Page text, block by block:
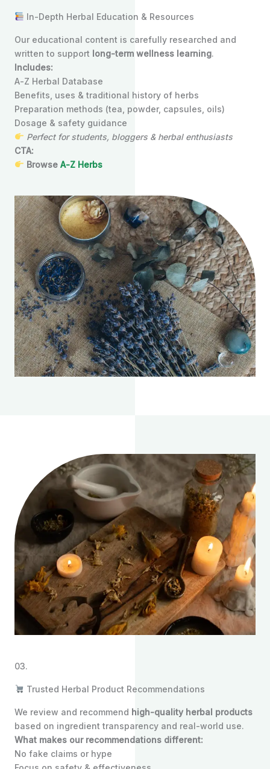
In-Depth Herbal Education & Resources
Our educational content is carefully researched and
written to support long-term wellness learning.
Includes:
A-Z Herbal Database
Benefits, uses & traditional history of herbs
Preparation methods (tea, powder, capsules, oils)
Dosage & safety guidance
Perfect for students, bloggers & herbal enthusiasts
CTA:
Browse A-Z Herbs
03.
Trusted Herbal Product Recommendations
We review and recommend high-quality herbal products
based on ingredient transparency and real-world use.
What makes our recommendations different:
No fake claims or hype